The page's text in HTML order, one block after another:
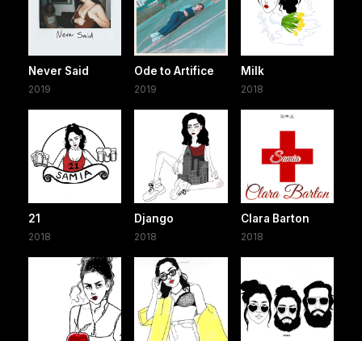
Never Said
2019
Ode to Artifice
2019
Milk
2018
21
2018
Django
2018
Clara Barton
2018